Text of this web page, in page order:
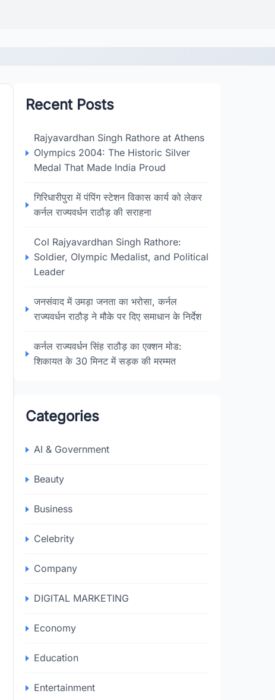
Recent Posts
Rajyavardhan Singh Rathore at Athens
Olympics 2004: The Historic Silver
Medal That Made India Proud
गिरिधारीपुरा में पंपिंग स्टेशन विकास कार्य को लेकर
कर्नल राज्यवर्धन राठौड़ की सराहना
Col Rajyavardhan Singh Rathore:
Soldier, Olympic Medalist, and Political
Leader
जनसंवाद में उमड़ा जनता का भरोसा, कर्नल
राज्यवर्धन राठौड़ ने मौके पर दिए समाधान के निर्देश
कर्नल राज्यवर्धन सिंह राठौड़ का एक्शन मोड:
शिकायत के 30 मिनट में सड़क की मरम्मत
Categories
AI & Government
Beauty
Business
Celebrity
Company
DIGITAL MARKETING
Economy
Education
Entertainment